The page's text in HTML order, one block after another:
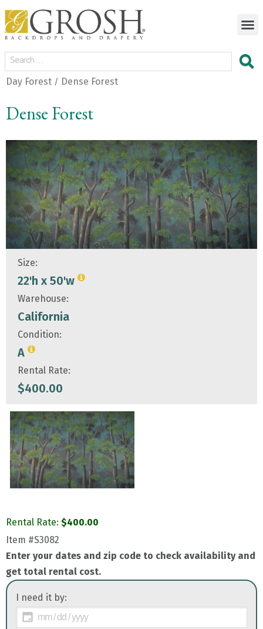
Day Forest / Dense Forest
Dense Forest
Size:
22'h x 50'w
Warehouse:
California
Condition:
A
Rental Rate:
$400.00
Rental Rate: $400.00
Item #S3082
Enter your dates and zip code to check availability and
get total rental cost.
I need it by: